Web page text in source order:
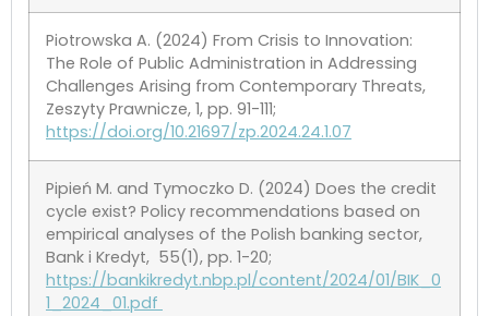
Piotrowska A. (2024) From Crisis to Innovation:
The Role of Public Administration in Addressing
Challenges Arising from Contemporary Threats,
Zeszyty Prawnicze, 1, pp. 91-111;
https://doi.org/10.21697/zp.2024.24.1.07
Pipień M. and Tymoczko D. (2024) Does the credit
cycle exist? Policy recommendations based on
empirical analyses of the Polish banking sector,
Bank i Kredyt, 55(1), pp. 1-20;
https://bankikredyt.nbp.pl/content/2024/01/BIK_0
1_2024_01.pdf